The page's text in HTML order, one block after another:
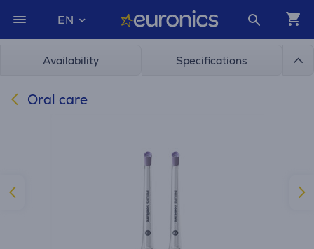
EN
Availability Specifications
Oral care